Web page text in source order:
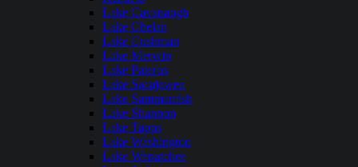
Lake Cavanaugh
Lake Chelan
Lake Cushman
Lake Merwin
Lake Pateros
Lake Sacajawea
Lake Sammamish
Lake Shannon
Lake Tapps
Lake Washington
Lake Wenatchee